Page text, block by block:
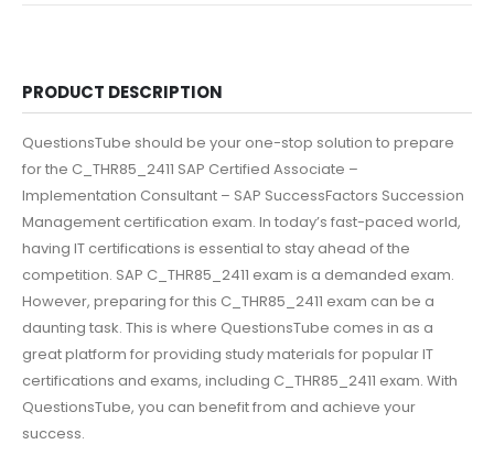
PRODUCT DESCRIPTION
QuestionsTube should be your one-stop solution to prepare
for the C_THR85_2411 SAP Certified Associate –
Implementation Consultant – SAP SuccessFactors Succession
Management certification exam. In today’s fast-paced world,
having IT certifications is essential to stay ahead of the
competition. SAP C_THR85_2411 exam is a demanded exam.
However, preparing for this C_THR85_2411 exam can be a
daunting task. This is where QuestionsTube comes in as a
great platform for providing study materials for popular IT
certifications and exams, including C_THR85_2411 exam. With
QuestionsTube, you can benefit from and achieve your
success.